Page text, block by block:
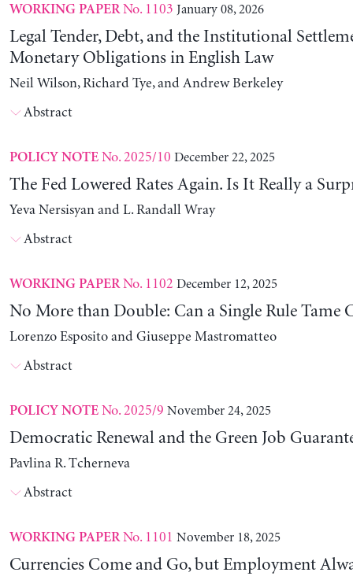
WORKING PAPERNo. 1103 January 08, 2026
Legal Tender, Debt, and the Institutional
Monetary Obligations in English Law
Neil Wilson, Richard Tye, and Andrew Berkeley
Abstract
POLICY NOTENo. 2025/10 December 22, 2025
The Fed Lowered Rates Again. Is It Really a
Yeva Nersisyan and L. Randall Wray
Abstract
WORKING PAPERNo. 1102 December 12, 2025
No More than Double: Can a Single Rule Tame
Lorenzo Esposito and Giuseppe Mastromatteo
Abstract
POLICY NOTENo. 2025/9 November 24, 2025
Democratic Renewal and the Green Job
Pavlina R. Tcherneva
Abstract
WORKING PAPERNo. 1101 November 18, 2025
Currencies Come and Go, but Employment